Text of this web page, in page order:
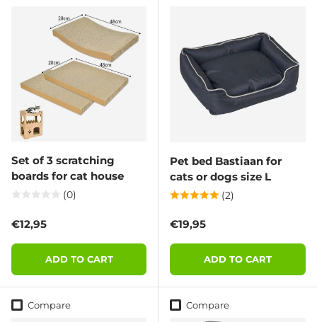
Set of 3 scratching
boards for cat house
(0)
Regular price
€12,95
ADD TO CART
Pet bed Bastiaan for
cats or dogs size L
(2)
Regular price
€19,95
ADD TO CART
Compare Compare